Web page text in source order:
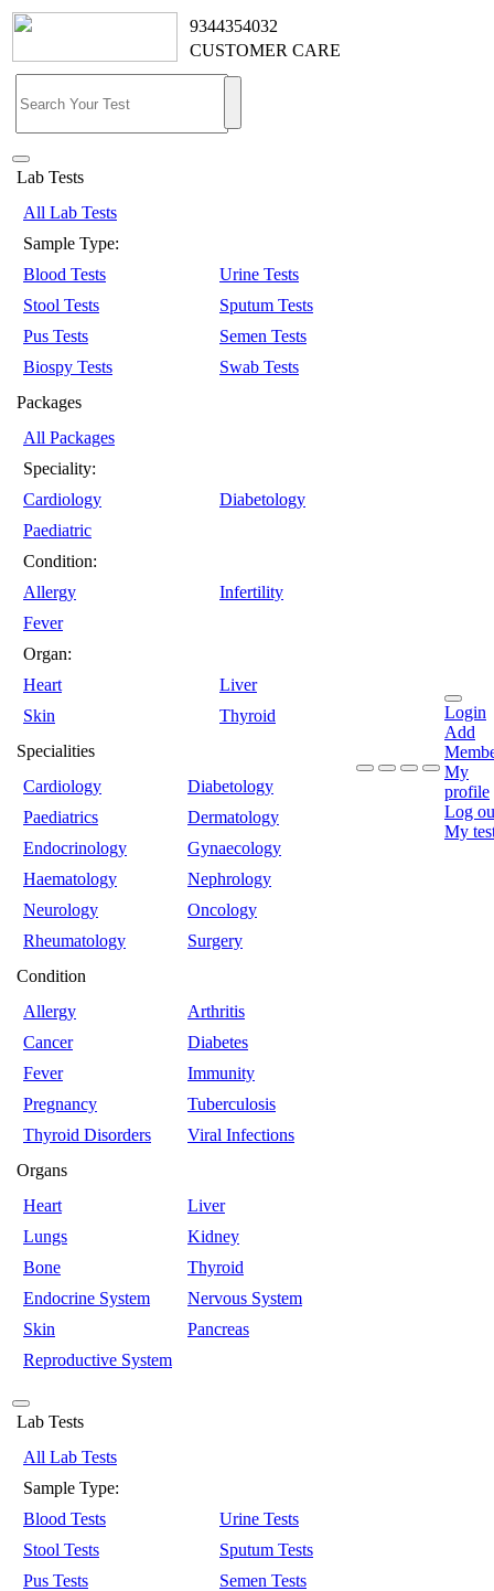
9344354032
CUSTOMER CARE
Lab Tests
All Lab Tests
Sample Type:
Blood Tests
Urine Tests
Stool Tests
Sputum Tests
Pus Tests
Semen Tests
Biospy Tests
Swab Tests
Packages
All Packages
Speciality:
Cardiology
Diabetology
Paediatric
Condition:
Allergy
Infertility
Fever
Organ:
Heart
Liver
Skin
Thyroid
Specialities
Cardiology
Diabetology
Paediatrics
Dermatology
Endocrinology
Gynaecology
Haematology
Nephrology
Neurology
Oncology
Rheumatology
Surgery
Condition
Allergy
Arthritis
Cancer
Diabetes
Fever
Immunity
Pregnancy
Tuberculosis
Thyroid Disorders
Viral Infections
Organs
Heart
Liver
Lungs
Kidney
Bone
Thyroid
Endocrine System
Nervous System
Skin
Pancreas
Reproductive System
Login
Add
My
profile
Log
My
Lab Tests
All Lab Tests
Sample Type:
Blood Tests
Urine Tests
Stool Tests
Sputum Tests
Pus Tests
Semen Tests